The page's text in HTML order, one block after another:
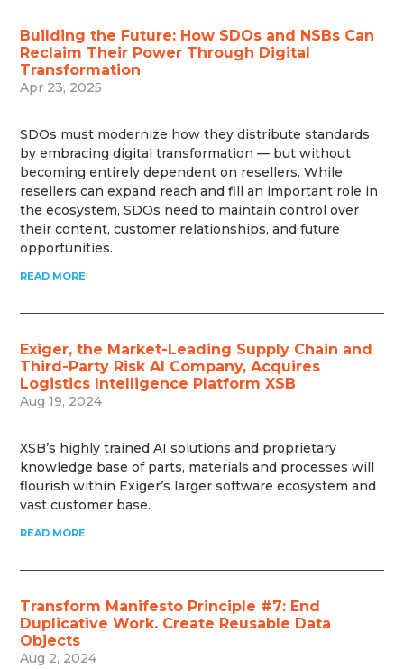
Building the Future: How SDOs and NSBs Can
Reclaim Their Power Through Digital
Transformation
Apr 23, 2025
SDOs must modernize how they distribute standards
by embracing digital transformation — but without
becoming entirely dependent on resellers. While
resellers can expand reach and fill an important role in
the ecosystem, SDOs need to maintain control over
their content, customer relationships, and future
opportunities.
READ MORE
Exiger, the Market-Leading Supply Chain and
Third-Party Risk AI Company, Acquires
Logistics Intelligence Platform XSB
Aug 19, 2024
XSB’s highly trained AI solutions and proprietary
knowledge base of parts, materials and processes will
flourish within Exiger’s larger software ecosystem and
vast customer base.
READ MORE
Transform Manifesto Principle #7: End
Duplicative Work. Create Reusable Data
Objects
Aug 2, 2024